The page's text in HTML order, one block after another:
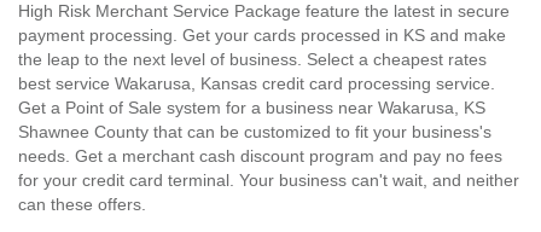
High Risk Merchant Service Package feature the latest in secure
payment processing. Get your cards processed in KS and make
the leap to the next level of business. Select a cheapest rates
best service Wakarusa, Kansas credit card processing service.
Get a Point of Sale system for a business near Wakarusa, KS
Shawnee County that can be customized to fit your business's
needs. Get a merchant cash discount program and pay no fees
for your credit card terminal. Your business can't wait, and neither
can these offers.